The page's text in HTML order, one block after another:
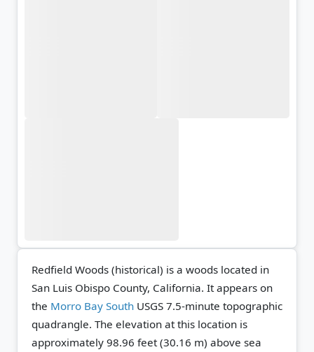
Redfield Woods (historical) is a woods located in
San Luis Obispo County, California. It appears on
the Morro Bay South USGS 7.5-minute topographic
quadrangle. The elevation at this location is
approximately 98.96 feet (30.16 m) above sea